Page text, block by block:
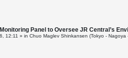
Panel to Oversee JR Central’s
12:11 » in Chuo Maglev Shinkansen (Tokyo - Nagoya